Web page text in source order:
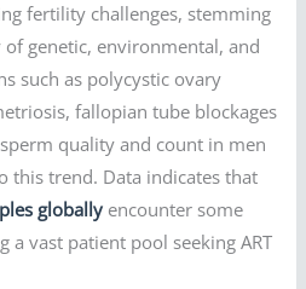
fertility challenges, stemming
genetic, environmental, and
such as polycystic ovary
fallopian tube blockages
quality and count in men
this trend. Data indicates that
globally encounter some
vast patient pool seeking ART